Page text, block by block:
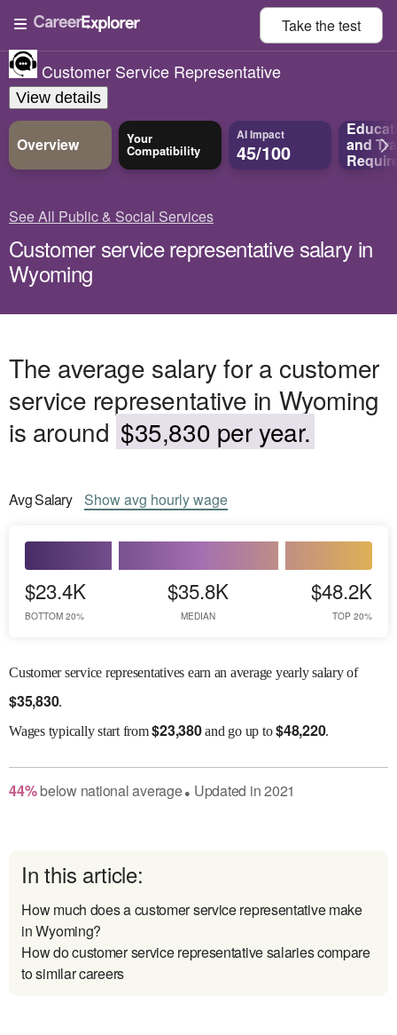
Take thetest
Customer Service Representative
View details
Overview Your
Compatibility
AI Impact
45/100 and
See All Public & Social Services
Customer service representative salary in
Wyoming
The average salary for a customer
service representative in Wyoming
is around $35,830 per year.
AvgSalary Showavg hourly wage
$23.4K
BOTTOM 20%
$35.8K
MEDIAN
$48.2K
TOP 20%
Customer service representatives earn an average yearly salary of
$35,830.
Wagestypically start from$23,380and go up to$48,220.
44% belownational average● Updated in2021
In this article:
How much does a customer service representative make
in Wyoming?
How do customer service representative salaries compare
to similar careers